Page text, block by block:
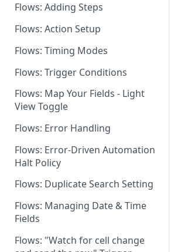
Dashboard: Flows Settings
Flows for Shared Builders
Flows: Adding Steps
Flows: Action Setup
Flows: Timing Modes
Flows: Trigger Conditions
Flows: Map Your Fields - Light
View Toggle
Flows: Error Handling
Flows: Error-Driven Automation
Halt Policy
Flows: Duplicate Search Setting
Flows: Managing Date & Time
Fields
Flows: "Watch for cell change